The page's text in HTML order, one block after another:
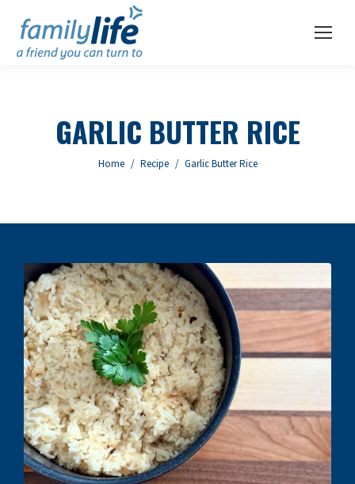
GARLIC BUTTER RICE
You are here:
Home Recipe Garlic Butter Rice